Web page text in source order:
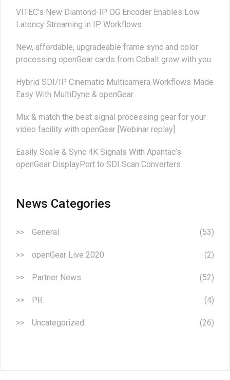
VITEC’s New Diamond-IP OG Encoder Enables Low
Latency Streaming in IP Workflows
New, affordable, upgradeable frame sync and color
processing openGear cards from Cobalt grow with you
Hybrid SDI/IP Cinematic Multicamera Workflows Made
Easy With MultiDyne & openGear
Mix & match the best signal processing gear for your
video facility with openGear [Webinar replay]
Easily Scale & Sync 4K Signals With Apantac’s
openGear DisplayPort to SDI Scan Converters
News Categories
General (53)
openGear Live 2020 (2)
Partner News (52)
PR (4)
Uncategorized (26)